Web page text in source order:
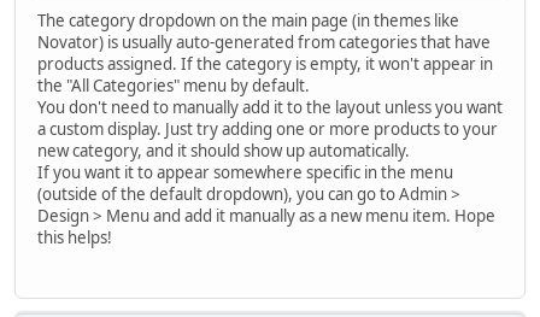
The category dropdown on the main page (in themes like
Novator) is usually auto-generated from categories that have
products assigned. If the category is empty, it won't appear in
the "All Categories" menu by default.
You don't need to manually add it to the layout unless you want
a custom display. Just try adding one or more products to your
new category, and it should show up automatically.
If you want it to appear somewhere specific in the menu
(outside of the default dropdown), you can go to Admin >
Design > Menu and add it manually as a new menu item. Hope
this helps!